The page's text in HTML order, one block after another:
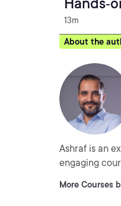
13m
About the
Ashraf is an
engaging
More Courses